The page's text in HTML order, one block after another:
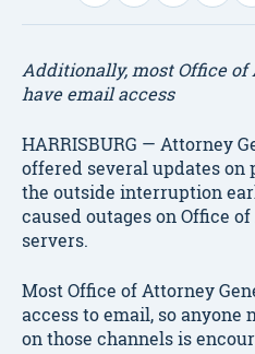
Additionally, most Office
have email access
HARRISBURG — Attorney
offered several updates on
the outside interruption
caused outages on Office
servers.
Most Office of Attorney
access to email, so anyone
on those channels is